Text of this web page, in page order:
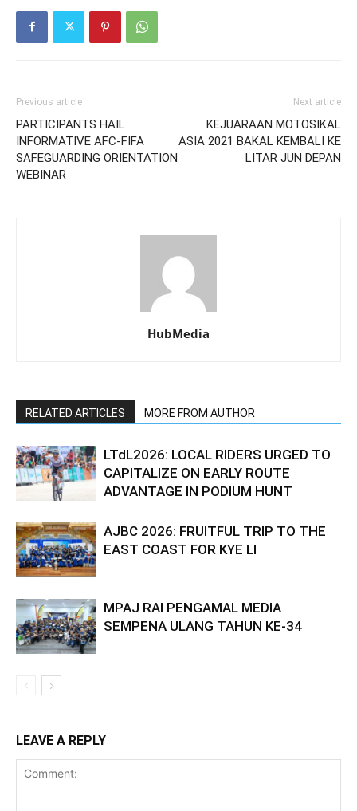
Previous article
PARTICIPANTS HAIL
INFORMATIVE AFC-FIFA
SAFEGUARDING ORIENTATION
WEBINAR
Next article
KEJUARAAN MOTOSIKAL
ASIA 2021 BAKAL KEMBALI KE
LITAR JUN DEPAN
HubMedia
RELATED ARTICLES MORE FROM AUTHOR
LTdL2026: LOCAL RIDERS URGED TO
CAPITALIZE ON EARLY ROUTE
ADVANTAGE IN PODIUM HUNT
AJBC 2026: FRUITFUL TRIP TO THE
EAST COAST FOR KYE LI
MPAJ RAI PENGAMAL MEDIA
SEMPENA ULANG TAHUN KE-34
LEAVE A REPLY